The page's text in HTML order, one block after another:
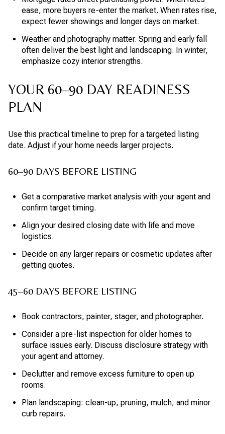
ease, more buyers re-enter the market. When rates rise,
expect fewer showings and longer days on market.
Weather and photography matter. Spring and early fall
often deliver the best light and landscaping. In winter,
emphasize cozy interior strengths.
YOUR 60–90 DAY READINESS
PLAN
Use this practical timeline to prep for a targeted listing
date. Adjust if your home needs larger projects.
60–90 DAYS BEFORE LISTING
Get a comparative market analysis with your agent and
confirm target timing.
Align your desired closing date with life and move
logistics.
Decide on any larger repairs or cosmetic updates after
getting quotes.
45–60 DAYS BEFORE LISTING
Book contractors, painter, stager, and photographer.
Consider a pre-list inspection for older homes to
surface issues early. Discuss disclosure strategy with
your agent and attorney.
Declutter and remove excess furniture to open up
rooms.
Plan landscaping: clean-up, pruning, mulch, and minor
curb repairs.